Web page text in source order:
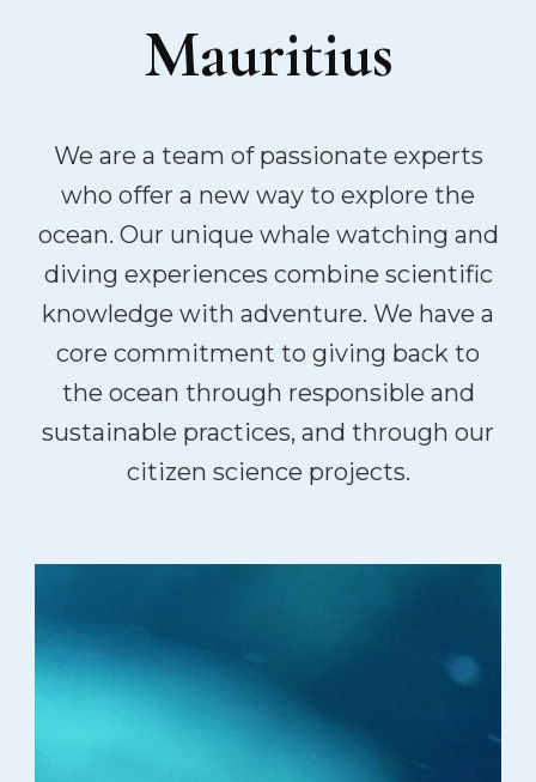
Mauritius
We are a team of passionate experts
who offer a new way to explore the
ocean. Our unique whale watching and
diving experiences combine scientific
knowledge with adventure. We have a
core commitment to giving back to
the ocean through responsible and
sustainable practices, and through our
citizen science projects.